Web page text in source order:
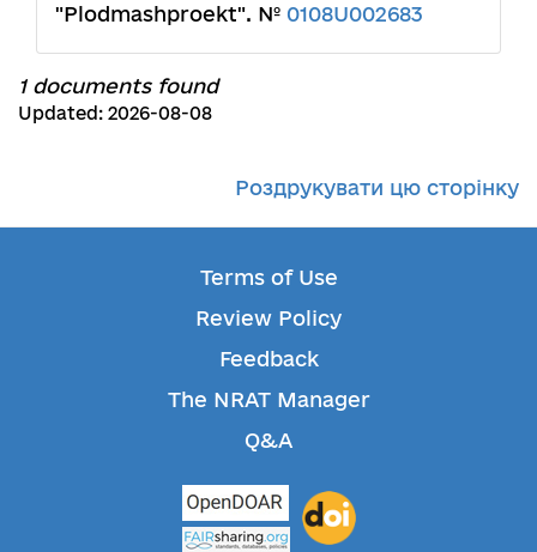
"Plodmashproekt". № 0108U002683
1 documents found
Updated: 2026-08-08
Роздрукувати цю сторінку
Terms of Use
Review Policy
Feedback
The NRAT Manager
Q&A